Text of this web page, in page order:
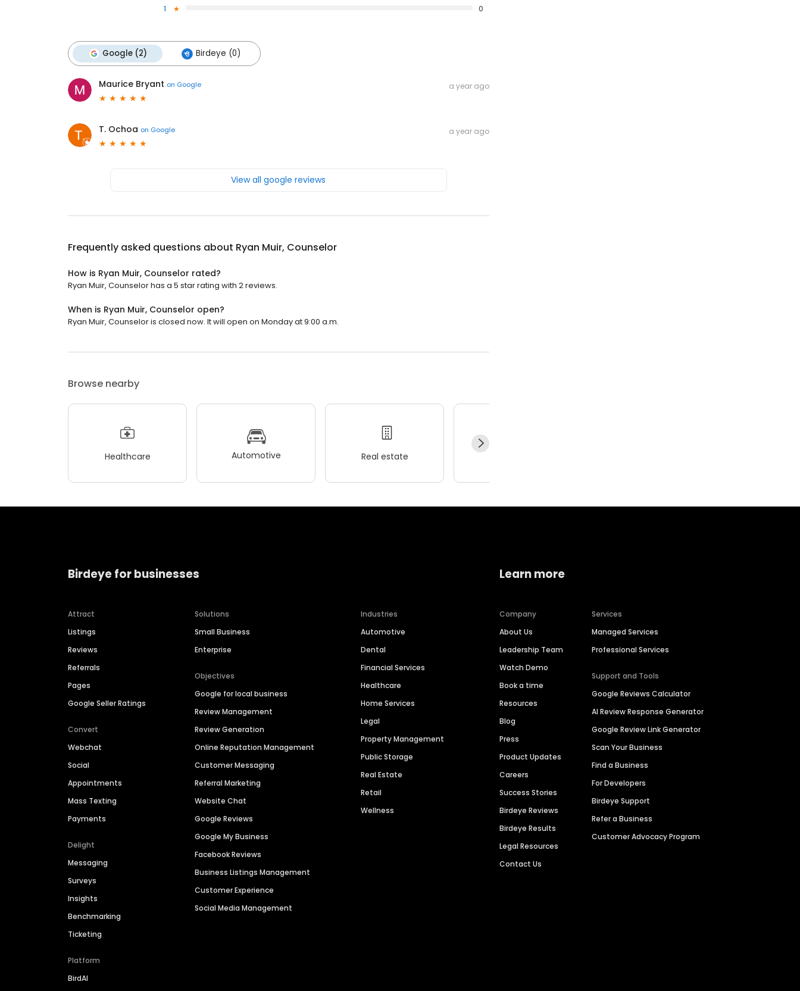
1
0
Google (2) Birdeye (0)
Maurice Bryant on Google a year ago
T. Ochoa on Google a year ago
View all google reviews
Frequently asked questions about Ryan Muir, Counselor
How is Ryan Muir, Counselor rated?
Ryan Muir, Counselor has a 5 star rating with 2 reviews.
When is Ryan Muir, Counselor open?
Ryan Muir, Counselor is closed now. It will open on Monday at 9:00 a.m.
Browse nearby
Healthcare Automotive Real estate
Birdeye for businesses
Attract
Listings
Reviews
Referrals
Pages
Google Seller Ratings
Convert
Webchat
Social
Appointments
Mass Texting
Payments
Delight
Messaging
Surveys
Insights
Benchmarking
Ticketing
Platform
BirdAI
Solutions
Small Business
Enterprise
Objectives
Google for local business
Review Management
Review Generation
Online Reputation Management
Customer Messaging
Referral Marketing
Website Chat
Google Reviews
Google My Business
Facebook Reviews
Business Listings Management
Customer Experience
Social Media Management
Industries
Automotive
Dental
Financial Services
Healthcare
Home Services
Legal
Property Management
Public Storage
Real Estate
Retail
Wellness
Learn more
Company
About Us
Leadership Team
Watch Demo
Book a time
Resources
Blog
Press
Product Updates
Careers
Success Stories
Birdeye Reviews
Birdeye Results
Legal Resources
Contact Us
Services
Managed Services
Professional Services
Support and Tools
Google Reviews Calculator
AI Review Response Generator
Google Review Link Generator
Scan Your Business
Find a Business
For Developers
Birdeye Support
Refer a Business
Customer Advocacy Program